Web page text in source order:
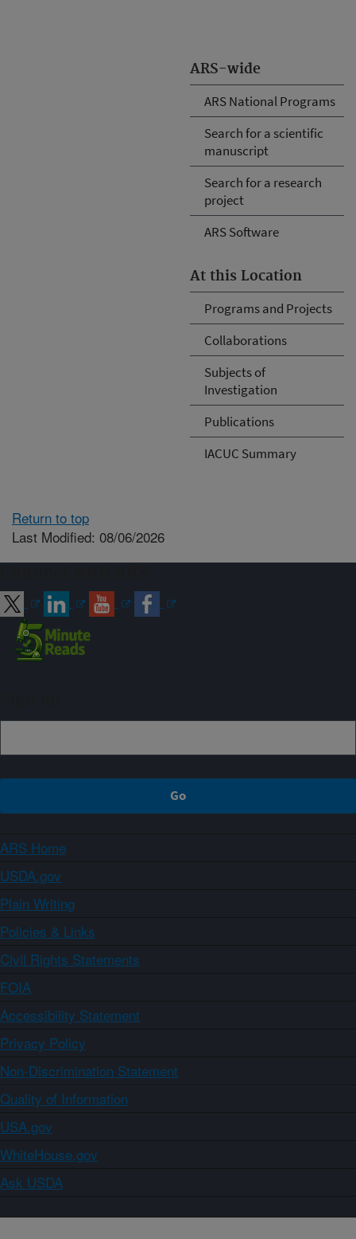
ARS-wide
ARS National Programs
Search for a scientific
manuscript
Search for a research
project
ARS Software
At this Location
Programs and Projects
Collaborations
Subjects of
Investigation
Publications
IACUC Summary
Return to top
Last Modified: 08/06/2026
ARS Home
USDA.gov
Plain Writing
Policies & Links
Civil Rights Statements
FOIA
Accessibility Statement
Privacy Policy
Non-Discrimination Statement
Quality of Information
USA.gov
WhiteHouse.gov
Ask USDA